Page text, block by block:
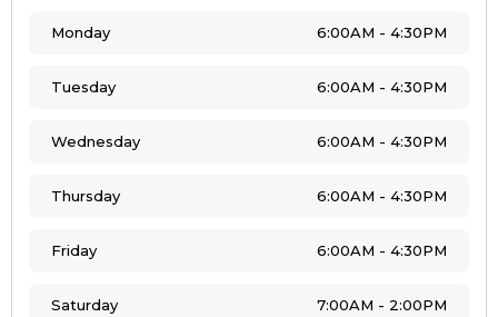
Monday 6:00AM - 4:30PM
Tuesday 6:00AM - 4:30PM
Wednesday 6:00AM - 4:30PM
Thursday 6:00AM - 4:30PM
Friday 6:00AM - 4:30PM
Saturday 7:00AM - 2:00PM